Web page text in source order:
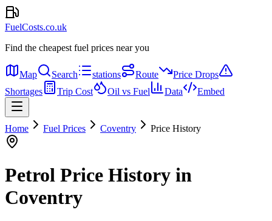
FuelCosts.co.uk
Find the cheapest fuel prices near you
Map Search stations Route
Price Drops
Shortages
Trip Cost Oil vs Fuel Data Embed
Home Fuel Prices Coventry Price History
Petrol Price History in
Coventry